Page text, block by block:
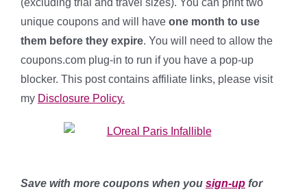
(excluding trial and travel sizes). You can print two
unique coupons and will have one month to use
them before they expire. You will need to allow the
coupons.com plug-in to run if you have a pop-up
blocker. This post contains affiliate links, please visit
my Disclosure Policy.
Save with more coupons when you sign-up for